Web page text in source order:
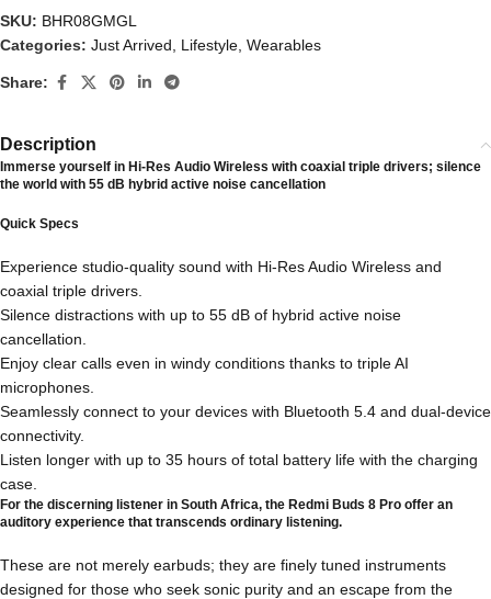
SKU: BHR08GMGL
Categories: Just Arrived Lifestyle Wearables
Share:
Description
Immerse yourself in Hi-Res Audio Wireless with coaxial triple drivers; silence
the world with 55 dB hybrid active noise cancellation
Quick Specs
Experience studio-quality sound with Hi-Res Audio Wireless and
coaxial triple drivers.
Silence distractions with up to 55 dB of hybrid active noise
cancellation.
Enjoy clear calls even in windy conditions thanks to triple AI
microphones.
Seamlessly connect to your devices with Bluetooth 5.4 and dual-device
connectivity.
Listen longer with up to 35 hours of total battery life with the charging
case.
For the discerning listener in South Africa, the Redmi Buds 8 Pro offer an
auditory experience that transcends ordinary listening.
These are not merely earbuds; they are finely tuned instruments
designed for those who seek sonic purity and an escape from the